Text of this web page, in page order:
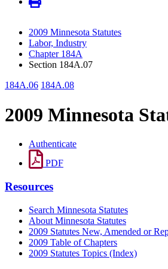
2009 Minnesota Statutes
Labor, Industry
Chapter 184A
Section 184A.07
184A.06 184A.08
2009 Minnesota
Authenticate
PDF
Resources
Search Minnesota Statutes
About Minnesota Statutes
2009 Statutes New, Amended or
2009 Table of Chapters
2009 Statutes Topics (Index)